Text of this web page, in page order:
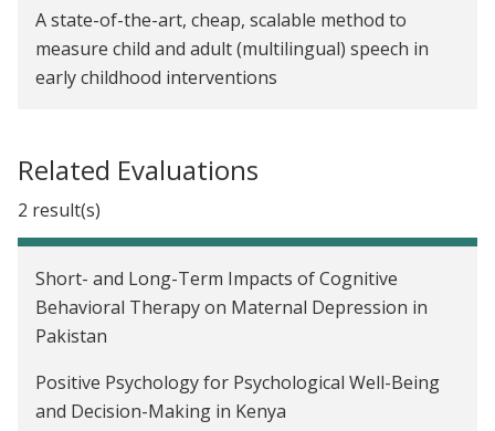
A state-of-the-art, cheap, scalable method to
measure child and adult (multilingual) speech in
early childhood interventions
Related Evaluations
2 result(s)
Short- and Long-Term Impacts of Cognitive
Behavioral Therapy on Maternal Depression in
Pakistan
Positive Psychology for Psychological Well-Being
and Decision-Making in Kenya